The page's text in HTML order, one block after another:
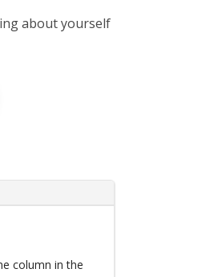
about yourself
column in the